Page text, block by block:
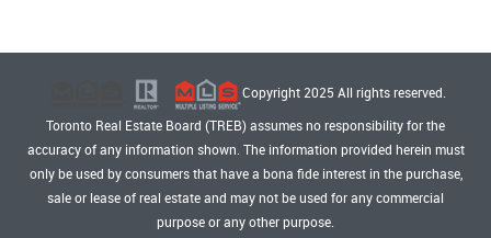
Copyright 2025 All rights reserved.
Toronto Real Estate Board (TREB) assumes no responsibility for the
accuracy of any information shown. The information provided herein must
only be used by consumers that have a bona fide interest in the purchase,
sale or lease of real estate and may not be used for any commercial
purpose or any other purpose.